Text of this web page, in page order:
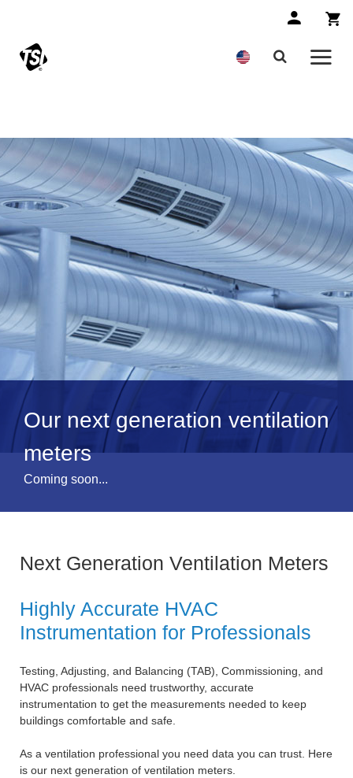
Our next generation ventilation
meters
Coming soon...
Next Generation Ventilation Meters
Highly Accurate HVAC
Instrumentation for Professionals
Testing, Adjusting, and Balancing (TAB), Commissioning, and
HVAC professionals need trustworthy, accurate
instrumentation to get the measurements needed to keep
buildings comfortable and safe.
As a ventilation professional you need data you can trust. Here
is our next generation of ventilation meters.